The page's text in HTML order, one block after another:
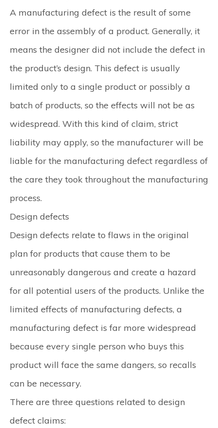
A manufacturing defect is the result of some
error in the assembly of a product. Generally, it
means the designer did not include the defect in
the product’s design. This defect is usually
limited only to a single product or possibly a
batch of products, so the effects will not be as
widespread. With this kind of claim, strict
liability may apply, so the manufacturer will be
liable for the manufacturing defect regardless of
the care they took throughout the manufacturing
process.
Design defects
Design defects relate to flaws in the original
plan for products that cause them to be
unreasonably dangerous and create a hazard
for all potential users of the products. Unlike the
limited effects of manufacturing defects, a
manufacturing defect is far more widespread
because every single person who buys this
product will face the same dangers, so recalls
can be necessary.
There are three questions related to design
defect claims: